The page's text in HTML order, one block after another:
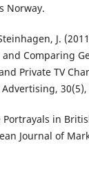
Norway.
J.
Comparing
Private TV
30(5),
Portrayals in
Journal of